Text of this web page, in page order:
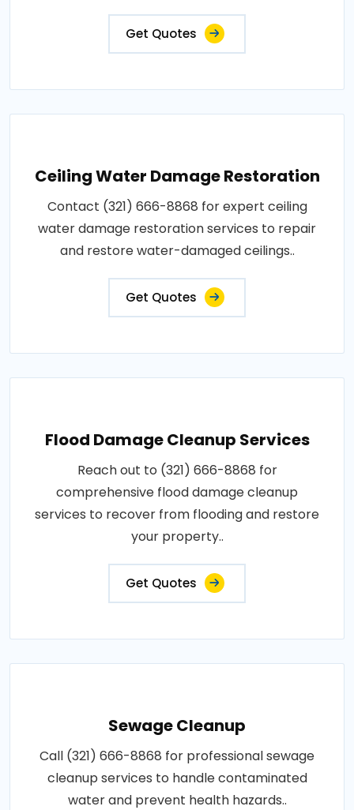
Get Quotes
Ceiling Water Damage Restoration
Contact (321) 666-8868 for expert ceiling
water damage restoration services to repair
and restore water-damaged ceilings..
Get Quotes
Flood Damage Cleanup Services
Reach out to (321) 666-8868 for
comprehensive flood damage cleanup
services to recover from flooding and restore
your property..
Get Quotes
Sewage Cleanup
Call (321) 666-8868 for professional sewage
cleanup services to handle contaminated
water and prevent health hazards..